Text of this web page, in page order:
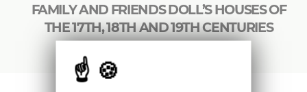
FAMILY AND FRIENDS DOLL’S HOUSES OF
THE 17TH, 18TH AND 19TH CENTURIES